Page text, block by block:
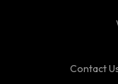
Contact